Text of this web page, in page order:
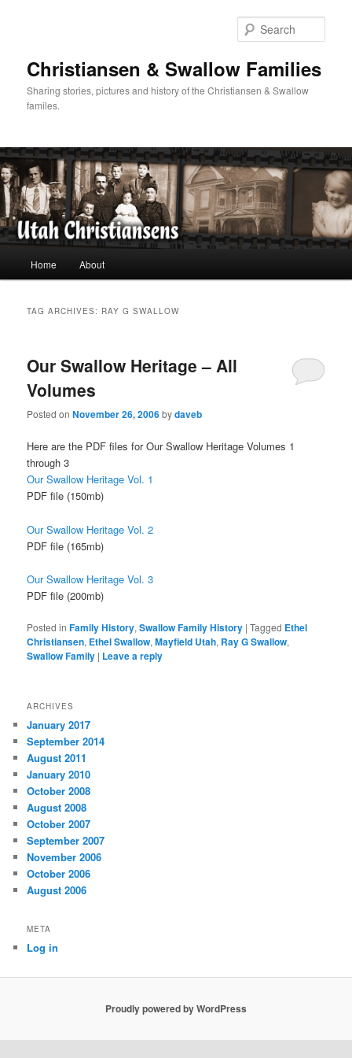
Christiansen & Swallow Families
Sharing stories, pictures and history of the Christiansen & Swallow
familes.
Home About
TAG ARCHIVES: RAY G SWALLOW
Our Swallow Heritage – All
Volumes
Posted onNovember 26, 2006bydaveb
Here are the PDF files for Our Swallow Heritage Volumes 1
through 3
Our Swallow Heritage Vol. 1
PDF file (150mb)
Our Swallow Heritage Vol. 2
PDF file (165mb)
Our Swallow Heritage Vol. 3
PDF file (200mb)
Posted in Family History,Swallow Family History |Tagged Ethel
Christiansen, Ethel Swallow,Mayfield Utah, Ray G Swallow,
Swallow Family | Leave a reply
ARCHIVES
January 2017
September 2014
August 2011
January 2010
October 2008
August 2008
October 2007
September 2007
November 2006
October 2006
August 2006
META
Log in
Proudly powered by WordPress